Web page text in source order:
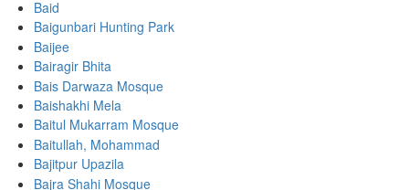
Baid
Baigunbari Hunting Park
Baijee
Bairagir Bhita
Bais Darwaza Mosque
Baishakhi Mela
Baitul Mukarram Mosque
Baitullah, Mohammad
Bajitpur Upazila
Bajra Shahi Mosque